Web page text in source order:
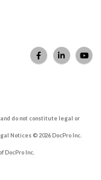
do not constitute legal or
Notices © 2026 DocPro Inc.
Inc.